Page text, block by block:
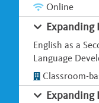
Online
Expanding
English as a
Language
Classroom-
Expanding